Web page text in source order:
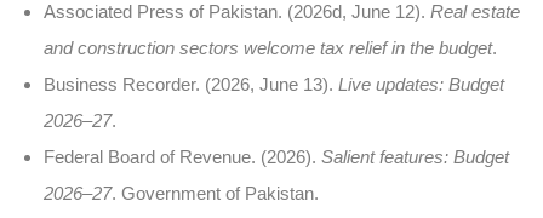
Associated Press of Pakistan. (2026d, June 12). Real estate
and construction sectors welcome tax relief in the budget.
Business Recorder. (2026, June 13). Live updates: Budget
2026–27.
Federal Board of Revenue. (2026). Salient features: Budget
2026–27. Government of Pakistan.